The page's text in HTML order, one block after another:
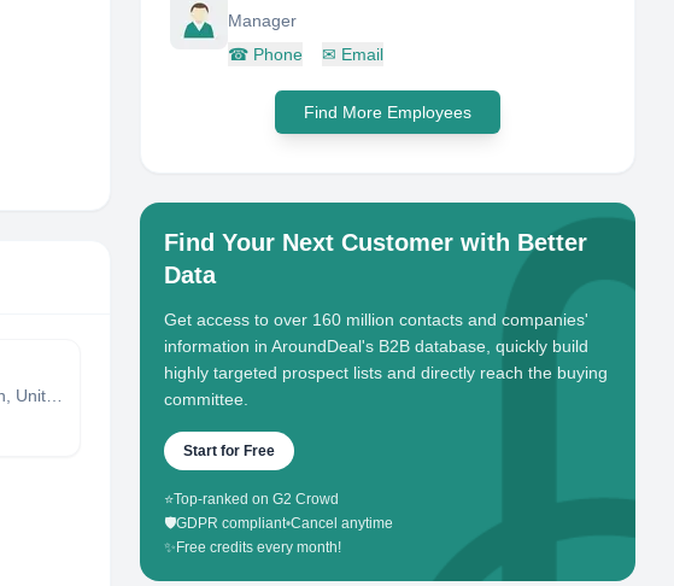
Paw Paw, Michigan, United States
Manager
☎ Phone ✉ Email
Find More Employees
Find Your Next Customer with Better
Data
Get access to over 160 million contacts and companies'
information in AroundDeal's B2B database, quickly build
highly targeted prospect lists and directly reach the buying
committee.
Start for Free
⭐Top-ranked on G2 Crowd
🛡️GDPR compliant•Cancel anytime
✨ Free credits every month!